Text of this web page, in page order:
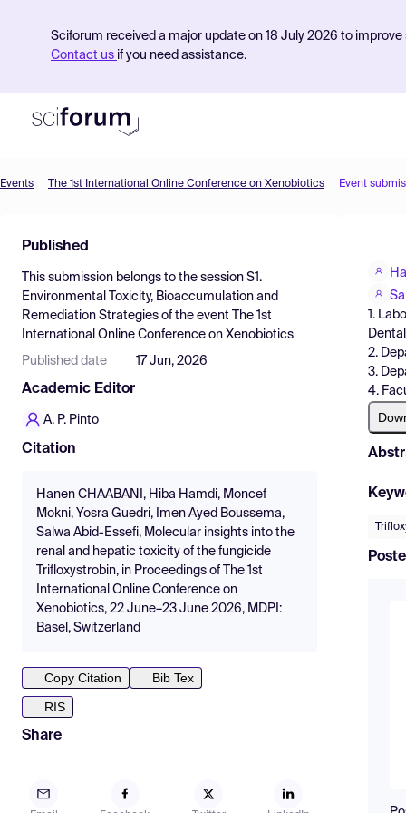
Sciforum received a major update on 18 July 2026 to
Contact us if you need assistance.
Find Events
Pricing
Resources
Events The 1st International Online Conference on Xenobiotics Event
Published
This submission belongs to the session S1.
Environmental Toxicity, Bioaccumulation and
Remediation Strategies of the event
The 1st
International Online Conference on Xenobiotics
Published date 17 Jun, 2026
Academic Editor
A. P. Pinto
Citation
Hanen CHAABANI, Hiba Hamdi, Moncef
Mokni, Yosra Guedri, Imen Ayed Boussema,
Salwa Abid-Essefi, Molecular insights into the
renal and hepatic toxicity of the fungicide
Trifloxystrobin, in Proceedings of The 1st
International Online Conference on
Xenobiotics, 22 June–23 June 2026, MDPI:
Basel, Switzerland
Copy Citation
Bib Tex
RIS
Share
1.
2.
3.
4.